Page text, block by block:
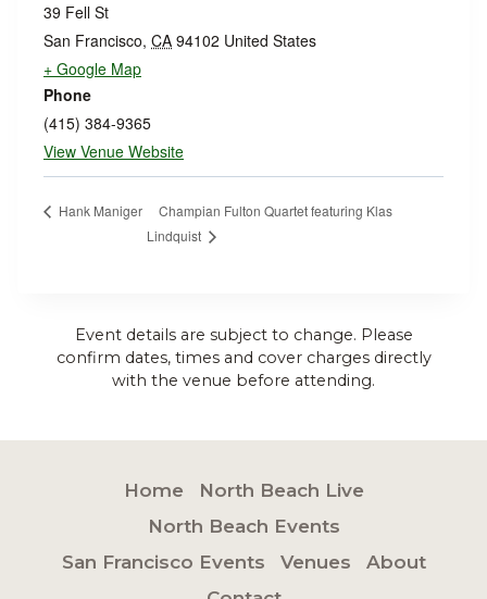
39 Fell St
San Francisco, CA 94102 United States
+ Google Map
Phone
(415) 384-9365
View Venue Website
Hank Maniger
Champian Fulton Quartet featuring Klas
Lindquist
Event details are subject to change. Please
confirm dates, times and cover charges directly
with the venue before attending.
Home
North Beach Live
North Beach Events
San Francisco Events
Venues
About